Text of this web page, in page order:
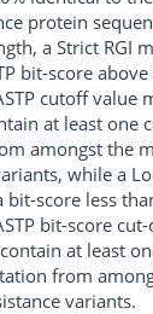
protein
a Strict RGI
bit-score
cutoff value
at least one
amongst the
while a
bit-score less
bit-score
at least
from
variants.